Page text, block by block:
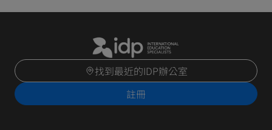
找到最近的IDP辦公室
註冊